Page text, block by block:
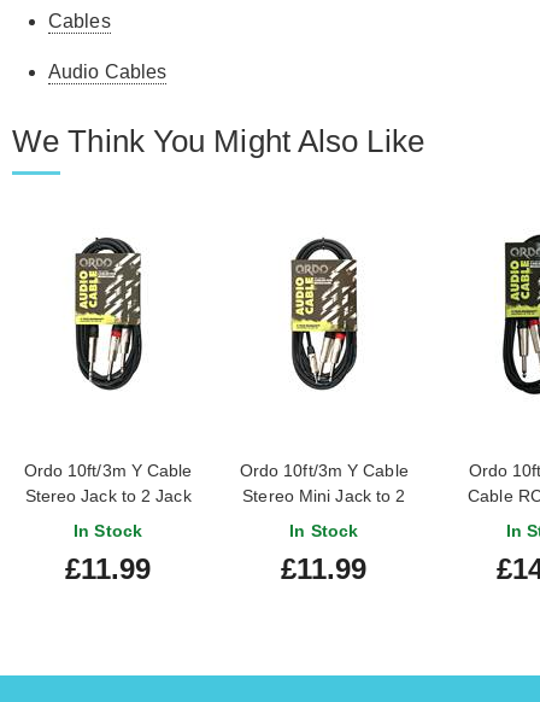
Cables
Audio Cables
We Think You Might Also Like
Ordo 10ft/3m Y Cable
Stereo Jack to 2 Jack
In Stock
£11.99
Ordo 10ft/3m Y Cable
Stereo Mini Jack to 2
Jack
In Stock
£11.99
Ordo
Cable
In